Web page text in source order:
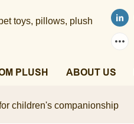
toys, pillows, plush
PLUSH ABOUT US
children's companionship